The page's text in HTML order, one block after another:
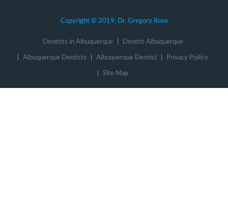
Copyright © 2019, Dr. Gregory Rose
Dentists in Albuquerque Dentist Albuquerque
Albuquerque Dentists Albuquerque Dentist Privacy Poilicy
Site Map